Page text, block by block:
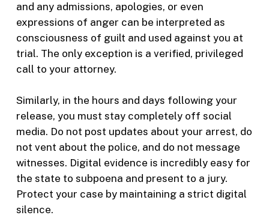
and any admissions, apologies, or even
expressions of anger can be interpreted as
consciousness of guilt and used against you at
trial. The only exception is a verified, privileged
call to your attorney.
Similarly, in the hours and days following your
release, you must stay completely off social
media. Do not post updates about your arrest, do
not vent about the police, and do not message
witnesses. Digital evidence is incredibly easy for
the state to subpoena and present to a jury.
Protect your case by maintaining a strict digital
silence.